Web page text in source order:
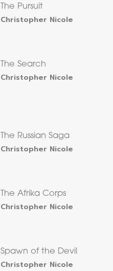
The Pursuit
Christopher Nicole
The Search
Christopher Nicole
The Russian Saga
Christopher Nicole
The Afrika Corps
Christopher Nicole
Spawn of the Devil
Christopher Nicole